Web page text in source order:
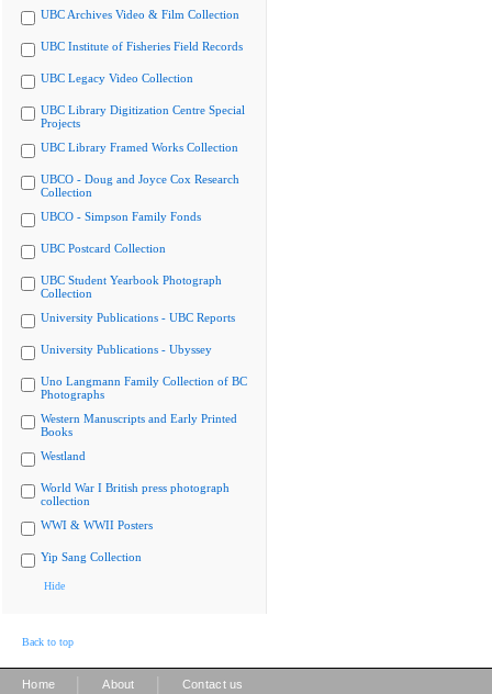
UBC Archives Video & Film Collection
UBC Institute of Fisheries Field Records
UBC Legacy Video Collection
UBC Library Digitization Centre Special
Projects
UBC Library Framed Works Collection
UBCO - Doug and Joyce Cox Research
Collection
UBCO - Simpson Family Fonds
UBC Postcard Collection
UBC Student Yearbook Photograph
Collection
University Publications - UBC Reports
University Publications - Ubyssey
Uno Langmann Family Collection of BC
Photographs
Western Manuscripts and Early Printed
Books
Westland
World War I British press photograph
collection
WWI & WWII Posters
Yip Sang Collection
Hide
Back to top
Home About Contact us